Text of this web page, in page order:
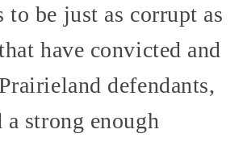
to be just as corrupt as
have convicted and
defendants,
strong enough